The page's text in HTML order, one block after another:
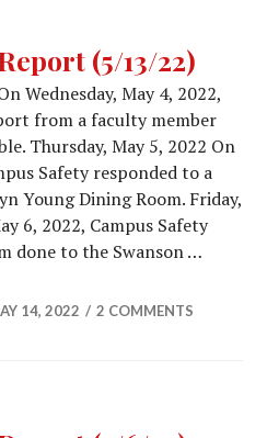
(5/13/22)
Wednesday, May 4, 2022,
from a faculty member
Thursday, May 5, 2022 On
Safety responded to a
Young Dining Room. Friday,
6, 2022, Campus Safety
done to the Swanson …
Safety Report (5/13/22)
14, 2022 2 COMMENTS